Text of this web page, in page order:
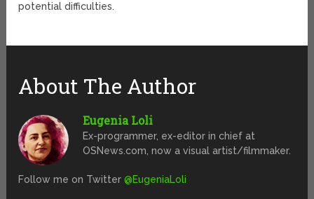
potential difficulties.
About The Author
Eugenia Loli
Ex-programmer, ex-editor in chief at
OSNews.com, now a visual artist/filmmaker.
Follow me on Twitter@EugeniaLoli